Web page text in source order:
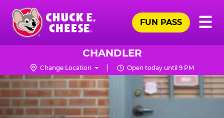
Skip
main
content
Chuck
Logo
☰
FUN PASS
CHANDLER
Change Location Open today until 9 PM